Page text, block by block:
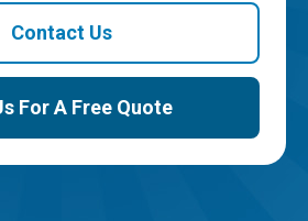
For A Free Quote
Contact Us